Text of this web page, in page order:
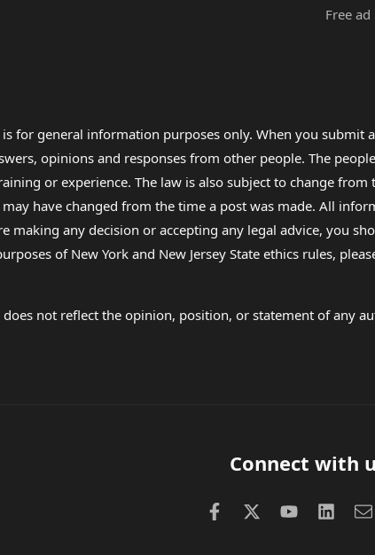
Free
for general information purposes only. When you
opinions and responses from other people. The
or experience. The law is also subject to change
have changed from the time a post was made. All
making any decision or accepting any legal advice, you
of New York and New Jersey State ethics rules,
not reflect the opinion, position, or statement of any
Connect with
FacebookX (Twitter)
youtube